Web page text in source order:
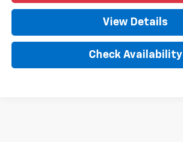
View Details
Check Availability